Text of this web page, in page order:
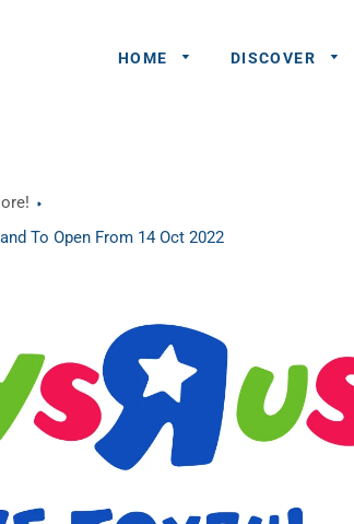
HOME
A Partner
DISCOVER
To Open From 14 Oct 2022